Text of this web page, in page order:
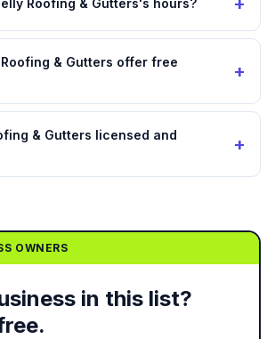
Roofing & Gutters's hours?
& Gutters offer free
+
& Gutters licensed and
+
OWNERS
in this list?